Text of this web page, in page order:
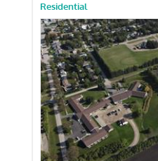
Residential